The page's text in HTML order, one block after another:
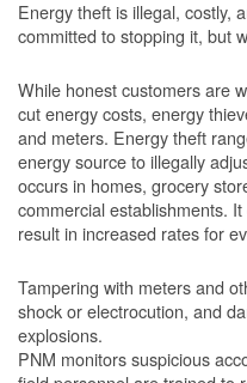
Energy theft is illegal, costly,
committed to stopping it, but
While honest customers are
cut energy costs, energy
and meters. Energy theft
energy source to illegally
occurs in homes, grocery
commercial establishments.
result in increased rates for
Tampering with meters and
shock or electrocution, and
explosions.
PNM monitors suspicious